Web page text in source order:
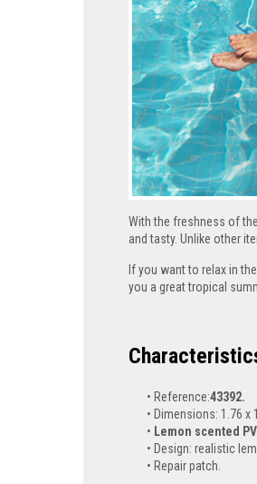
With the freshness of
and tasty. Unlike other
If you want to relax in
you a great tropical
Reference:43392.
Dimensions: 1.76 x
Lemon scented
Design: realistic
Repair patch.